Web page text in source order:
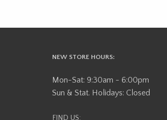
NEW STORE HOURS:
Mon-Sat: 9:30am - 6:00pm
Sun & Stat. Holidays: Closed
FIND US: